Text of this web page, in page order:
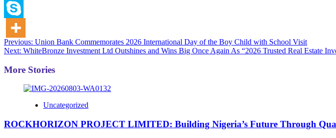
Post
navigation
Previous: Union Bank Commemorates 2026 International Day of the Boy Child with School Visit
Next: WhiteBronze Investment Ltd Outshines and Wins Big Once Again As “2026 Trusted Real Estate
More Stories
Uncategorized
ROCKHORIZON PROJECT LIMITED: Building Nigeria’s Future Through